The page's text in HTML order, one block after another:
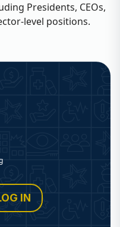
Presidents, CEOs,
level positions.
IN